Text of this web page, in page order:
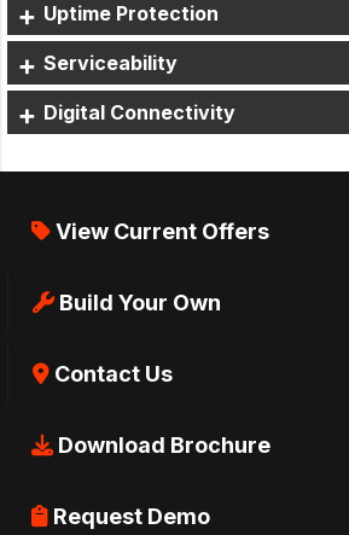
Uptime Protection
Serviceability
Digital Connectivity
View Current Offers
Build Your Own
Contact Us
Download Brochure
Request Demo